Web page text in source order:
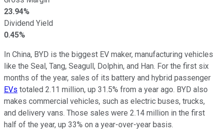
23.94%
Dividend Yield
0.45%
In China, BYD is the biggest EV maker, manufacturing vehicles
like the Seal, Tang, Seagull, Dolphin, and Han. For the first six
months of the year, sales of its battery and hybrid passenger
EVs totaled 2.11 million, up 31.5% from a year ago. BYD also
makes commercial vehicles, such as electric buses, trucks,
and delivery vans. Those sales were 2.14 million in the first
half of the year, up 33% on a year-over-year basis.